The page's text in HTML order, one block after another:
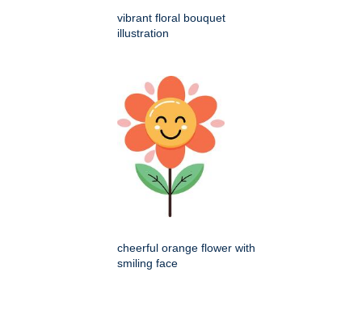
vibrant floral bouquet
illustration
cheerful orange flower with
smiling face